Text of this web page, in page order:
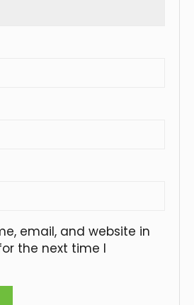
email, and website in
the next time I